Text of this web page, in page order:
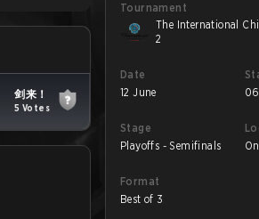
剑来！
5 Votes
Tournament
The International
2
Date
12 June
Stage
Playoffs - Semifinals
Format
Best of 3